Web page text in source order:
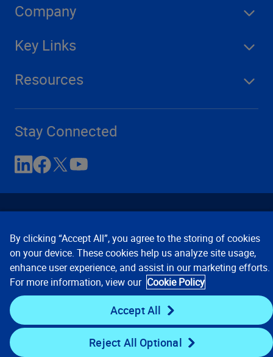
Company
Key Links
Resources
Stay Connected
Contact Us Privacy Notices
Conditions of Use
Cookie Preferences © 2008, 2026 Verisk Analytics,
Inc. All rights reserved.
By clicking “Accept All”, you agree to the storing of cookies
on your device. These cookies help us analyze site usage,
enhance user experience, and assist in our marketing efforts.
For more information, view our Cookie Policy
Accept All
Reject All Optional